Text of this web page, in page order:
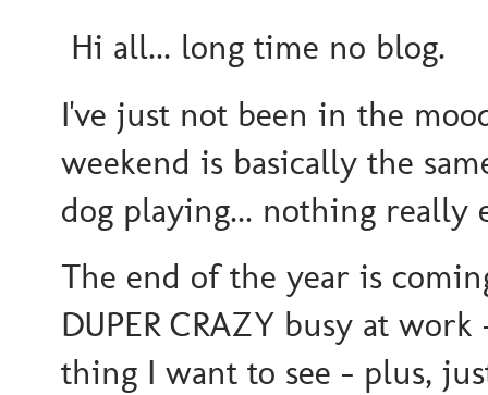
Hi all... long time no blog.
I've just not been in the
weekend is basically the
dog playing... nothing
The end of the year is
DUPER CRAZY busy at
thing I want to see - plus,